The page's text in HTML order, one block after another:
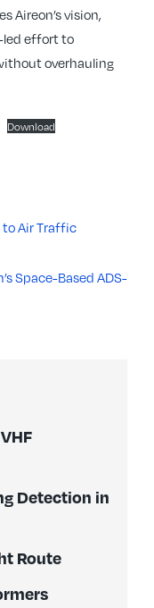
Aireon’s vision,
led effort to
overhauling
Download
Air Traffic
Space-Based ADS-
Detection in
Route